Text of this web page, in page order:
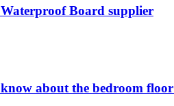
Board supplier
about the bedroom